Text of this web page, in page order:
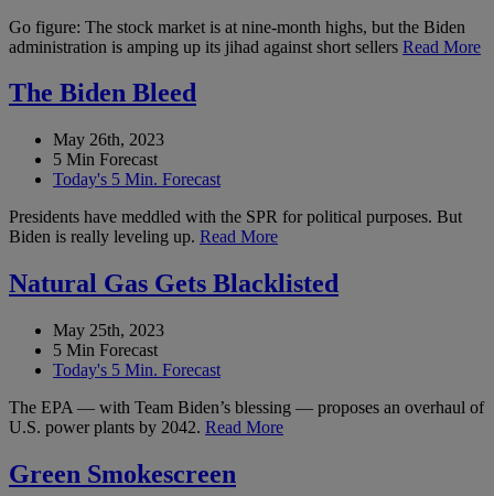
Go figure: The stock market is at nine-month highs, but the Biden
administration is amping up its jihad against short sellers Read More
The Biden Bleed
May 26th, 2023
5 Min Forecast
Today's 5 Min. Forecast
Presidents have meddled with the SPR for political purposes. But
Biden is really leveling up. Read More
Natural Gas Gets Blacklisted
May 25th, 2023
5 Min Forecast
Today's 5 Min. Forecast
The EPA — with Team Biden’s blessing — proposes an overhaul of
U.S. power plants by 2042. Read More
Green Smokescreen